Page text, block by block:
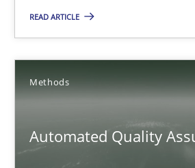
READ ARTICLE
Methods
Automated Quality
Praveen Chinnappa
16.06.2026
9 minutes